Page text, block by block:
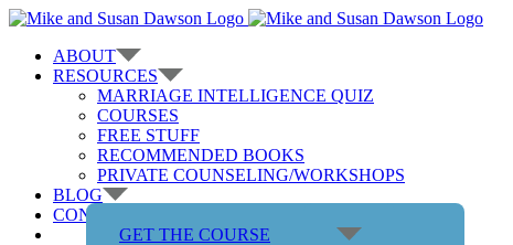
Skip
contentABOUT
RESOURCES
MARRIAGE INTELLIGENCE QUIZ
COURSES
FREE STUFF
RECOMMENDED BOOKS
PRIVATE COUNSELING/WORKSHOPS
BLOG
CONTACT US
GET THE COURSE